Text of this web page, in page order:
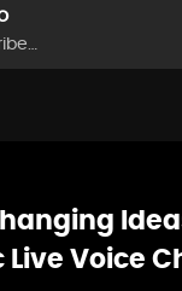
149K subscribers
Live Voice